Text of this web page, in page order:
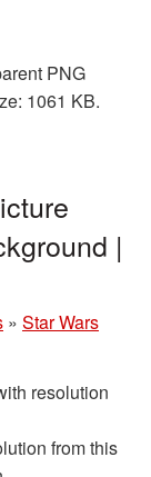
PNG
1061 KB.
|
» Star Wars
resolution
from this